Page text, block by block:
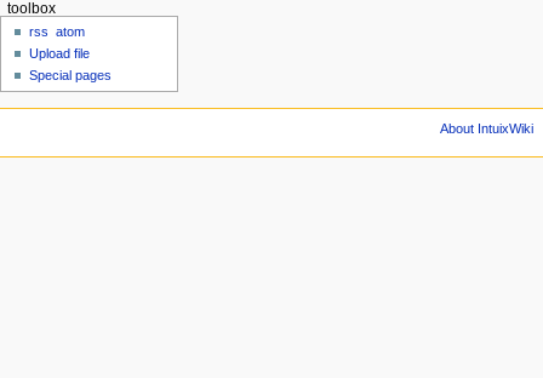
toolbox
rss
atom
Upload file
Special pages
About IntuixWiki